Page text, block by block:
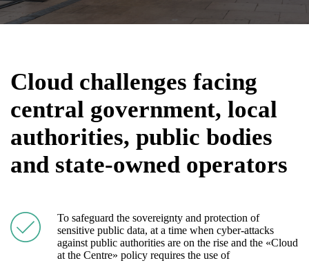
Cloud challenges facing
central government, local
authorities, public bodies
and state-owned operators
To safeguard the sovereignty and protection of
sensitive public data, at a time when cyber-attacks
against public authorities are on the rise and the «Cloud
at the Centre» policy requires the use of